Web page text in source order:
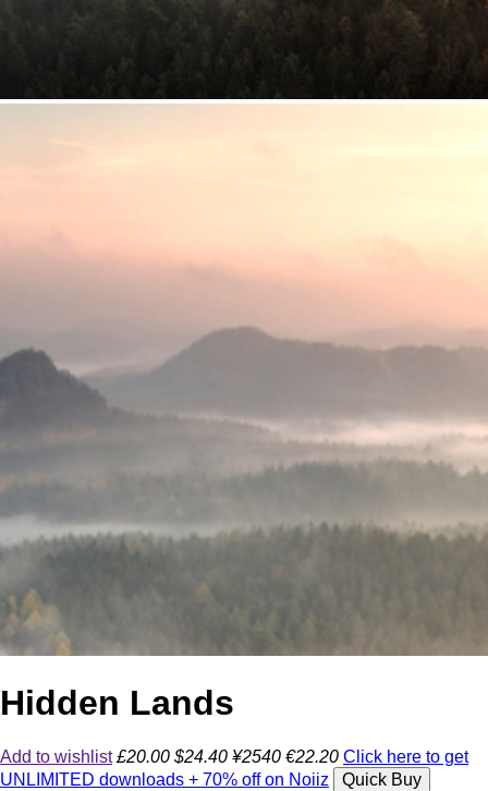
Hidden Lands
Add to wishlist £20.00 $24.40 ¥2540 €22.20 Click here to get
UNLIMITED downloads + 70% off on Noiiz
Quick Buy